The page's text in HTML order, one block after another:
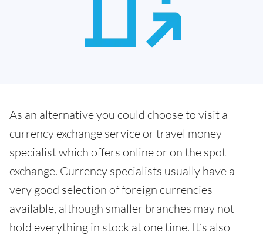
As an alternative you could choose to visit a
currency exchange service or travel money
specialist which offers online or on the spot
exchange. Currency specialists usually have a
very good selection of foreign currencies
available, although smaller branches may not
hold everything in stock at one time. It’s also